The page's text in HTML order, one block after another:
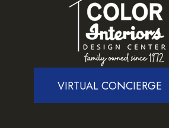
VIRTUAL CONCIERGE